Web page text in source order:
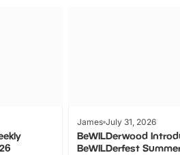
James July 31, 2026
BeWILDerwood
BeWILDerfest